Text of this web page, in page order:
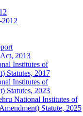
2013
Institutes of
Statutes, 2017
Institutes of
Statutes, 2023
National Institutes of
Statute, 2025